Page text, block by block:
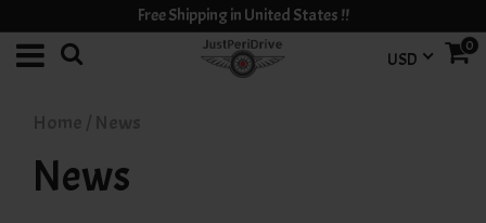
Free Shipping in United States !!
0
USD
News